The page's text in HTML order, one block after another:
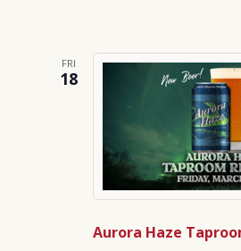
FRI
18
Aurora Haze